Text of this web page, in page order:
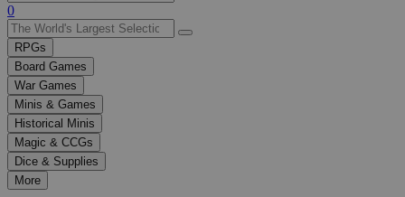
Use
the
up
and
down
arrows
to
select
a
result.
Press
enter
0
RPGs
Board Games
War Games
Minis & Games
Historical Minis
Magic & CCGs
Dice & Supplies
More